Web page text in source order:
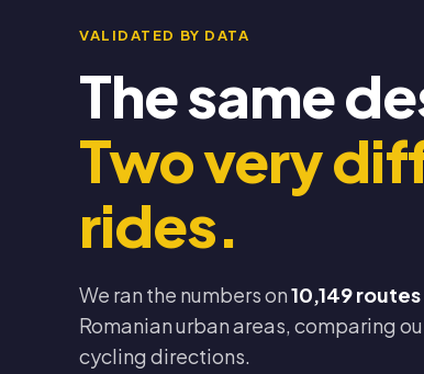
VALIDATED BY DATA
The same
Two very
rides.
We ran the numbers on10,149 routes
Romanian urban areas, comparing
cycling directions.